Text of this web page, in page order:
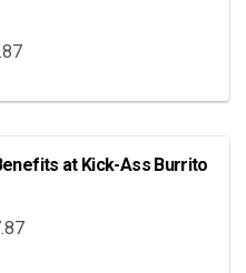
at Kick-Ass Burrito